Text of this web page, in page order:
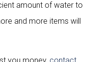
amount of water to
and more items will
you money, contact